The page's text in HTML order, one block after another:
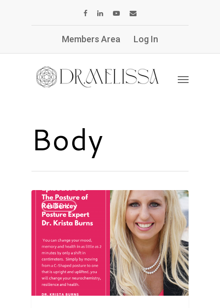
Members Area Log In
Body
BODY